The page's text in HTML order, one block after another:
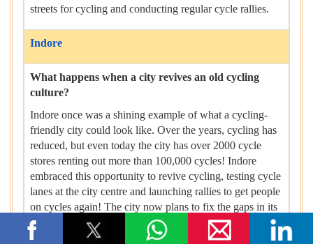
streets for cycling and conducting regular cycle rallies.
Indore
What happens when a city revives an old cycling
culture?
Indore once was a shining example of what a cycling-
friendly city could look like. Over the years, cycling has
reduced, but even today the city has over 2000 cycle
stores renting out more than 100,000 cycles! Indore
embraced this opportunity to revive cycling, testing cycle
lanes at the city centre and launching rallies to get people
on cycles again! The city now plans to fix the gaps in its
existing cycle network, and give its old cycling culture
new life.